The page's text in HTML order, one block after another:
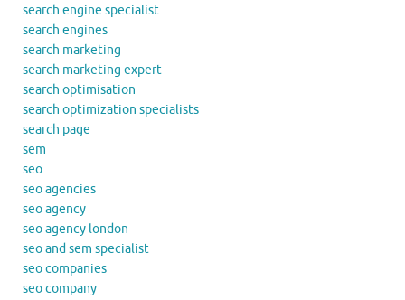
search engine specialist
search engines
search marketing
search marketing expert
search optimisation
search optimization specialists
search page
sem
seo
seo agencies
seo agency
seo agency london
seo and sem specialist
seo companies
seo company